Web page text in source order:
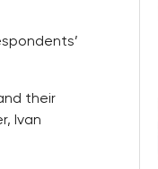
their
Ivan